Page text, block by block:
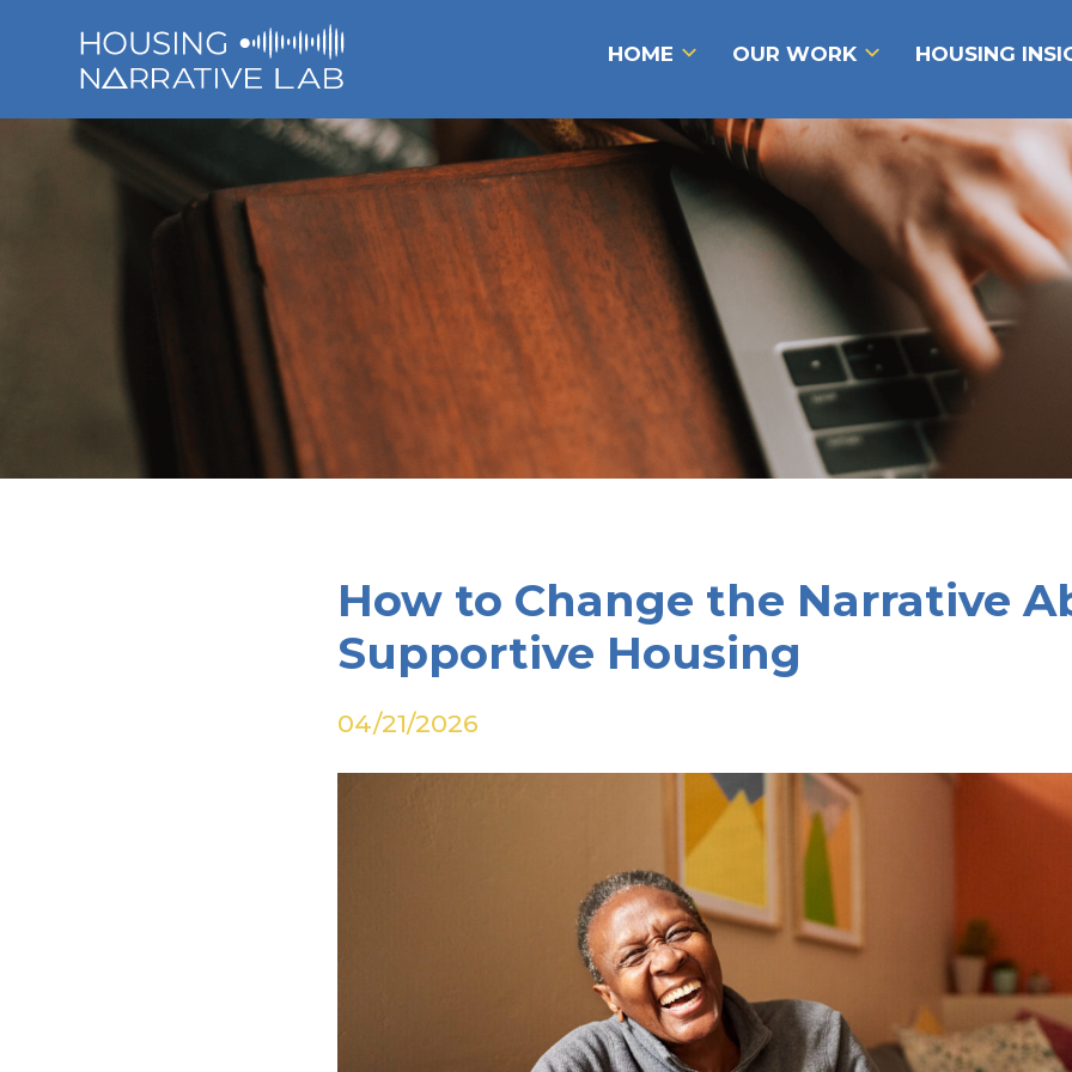
HOME OUR WORK HOUSING
How to Change the Narrative
Supportive Housing
04/21/2026